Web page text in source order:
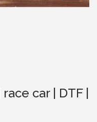
car | DTF |